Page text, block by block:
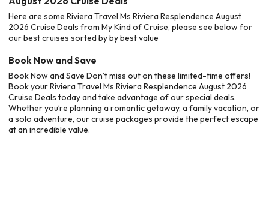
Here are some Riviera Travel Ms Riviera Resplendence August
2026 Cruise Deals from My Kind of Cruise, please see below for
our best cruises sorted by by best value
Book Now and Save
Book Now and Save Don’t miss out on these limited-time offers!
Book your Riviera Travel Ms Riviera Resplendence August 2026
Cruise Deals today and take advantage of our special deals.
Whether you’re planning a romantic getaway, a family vacation, or
a solo adventure, our cruise packages provide the perfect escape
at an incredible value.